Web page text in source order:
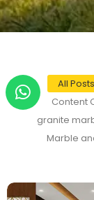
All Posts
Content
granite
Marble